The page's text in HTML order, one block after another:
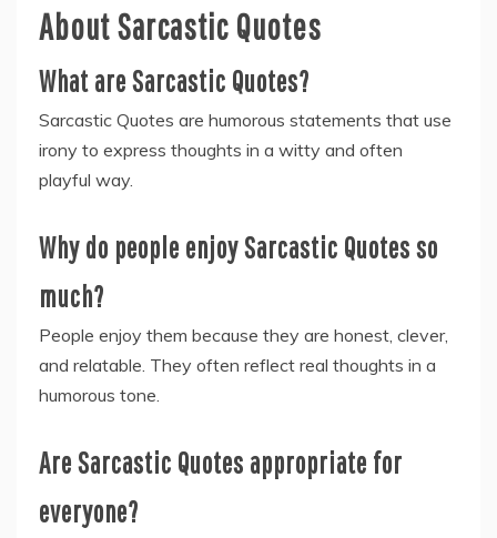
About Sarcastic Quotes
What are Sarcastic Quotes?
Sarcastic Quotes are humorous statements that use
irony to express thoughts in a witty and often
playful way.
Why do people enjoy Sarcastic Quotes so
much?
People enjoy them because they are honest, clever,
and relatable. They often reflect real thoughts in a
humorous tone.
Are Sarcastic Quotes appropriate for
everyone?